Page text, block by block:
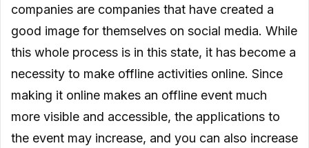
companies are companies that have created a
good image for themselves on social media. While
this whole process is in this state, it has become a
necessity to make offline activities online. Since
making it online makes an offline event much
more visible and accessible, the applications to
the event may increase, and you can also increase